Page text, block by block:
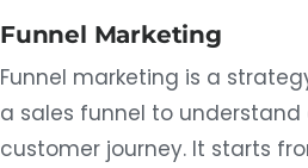
Funnel Marketing
Funnel marketing is a
a sales funnel to
customer journey. It starts